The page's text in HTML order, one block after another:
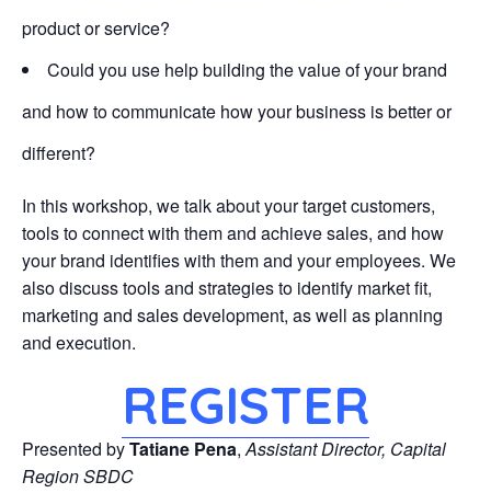
product or service?
Could you use help building the value of your brand
and how to communicate how your business is better or
different?
In this workshop, we talk about your target customers,
tools to connect with them and achieve sales, and how
your brand identifies with them and your employees. We
also discuss tools and strategies to identify market fit,
marketing and sales development, as well as planning
and execution.
REGISTER
Presented byTatiane Pena, Assistant Director, Capital
Region SBDC